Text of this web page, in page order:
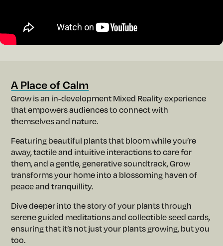
A Place of Calm
Grow is an in-development Mixed Reality experience
that empowers audiences to connect with
themselves and nature.
Featuring beautiful plants that bloom while you’re
away, tactile and intuitive interactions to care for
them, and a gentle, generative soundtrack, Grow
transforms your home into a blossoming haven of
peace and tranquillity.
Dive deeper into the story of your plants through
serene guided meditations and collectible seed cards,
ensuring that it’s not just your plants growing, but you
too.